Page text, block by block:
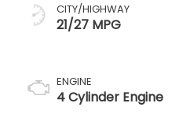
CITY/HIGHWAY
21/27 MPG
ENGINE
4 Cylinder Engine